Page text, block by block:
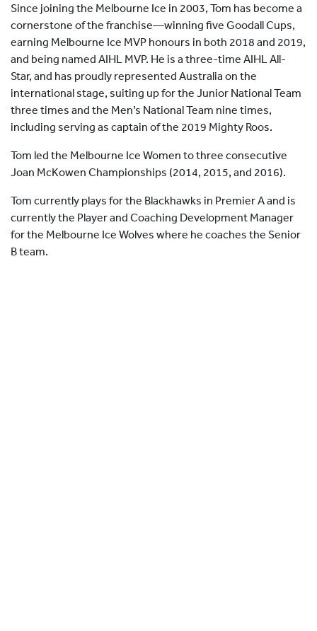
Since joining the Melbourne Ice in 2003, Tom has become a
cornerstone of the franchise—winning five Goodall Cups,
earning Melbourne Ice MVP honours in both 2018 and 2019,
and being named AIHL MVP. He is a three-time AIHL All-
Star, and has proudly represented Australia on the
international stage, suiting up for the Junior National Team
three times and the Men’s National Team nine times,
including serving as captain of the 2019 Mighty Roos.
Tom led the Melbourne Ice Women to three consecutive
Joan McKowen Championships (2014, 2015, and 2016).
Tom currently plays for the Blackhawks in Premier A and is
currently the Player and Coaching Development Manager
for the Melbourne Ice Wolves where he coaches the Senior
B team.